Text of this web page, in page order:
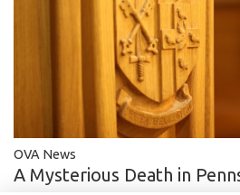
OVA News
A Mysterious Death in